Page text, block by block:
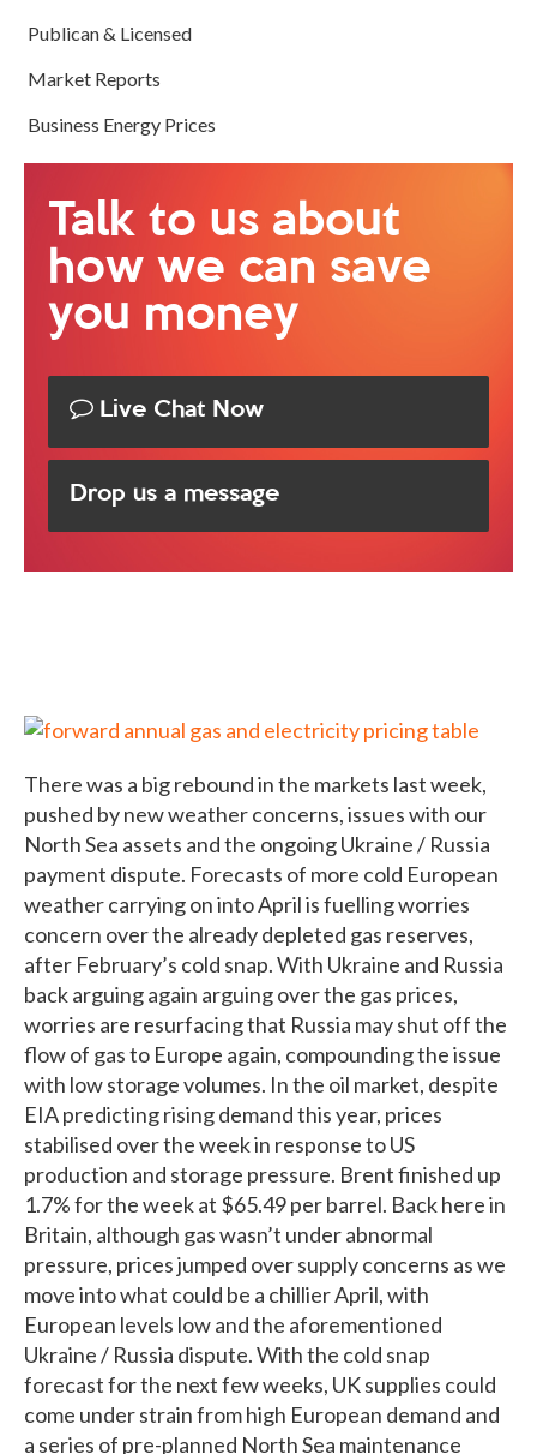
There was a big rebound in the markets last week,
pushed by new weather concerns, issues with our
North Sea assets and the ongoing Ukraine / Russia
payment dispute. Forecasts of more cold European
weather carrying on into April is fuelling worries
concern over the already depleted gas reserves,
after February’s cold snap. With Ukraine and Russia
back arguing again arguing over the gas prices,
worries are resurfacing that Russia may shut off the
flow of gas to Europe again, compounding the issue
with low storage volumes. In the oil market, despite
EIA predicting rising demand this year, prices
stabilised over the week in response to US
production and storage pressure. Brent finished up
1.7% for the week at $65.49 per barrel. Back here in
Britain, although gas wasn’t under abnormal
pressure, prices jumped over supply concerns as we
move into what could be a chillier April, with
European levels low and the aforementioned
Ukraine / Russia dispute. With the cold snap
forecast for the next few weeks, UK supplies could
come under strain from high European demand and
a series of pre-planned North Sea maintenance
Publican & Licensed
Market Reports
Business Energy Prices
Talk to us about
how we can save
you money
Live Chat Now
Drop us a message